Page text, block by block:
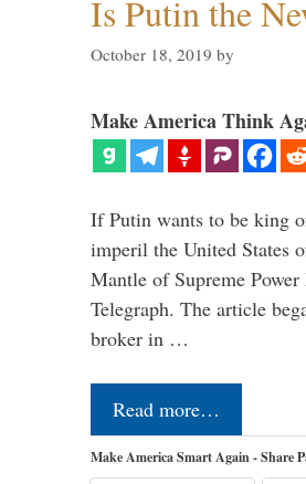
Is Putin the
October 18, 2019 by
Make America Think
If Putin wants to be king
imperil the United States
Mantle of Supreme
Telegraph. The article
broker in …
Read more…
Make America Smart Again - Share